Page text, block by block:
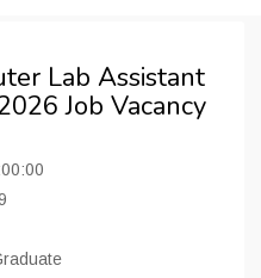
Lab Assistant
Job Vacancy